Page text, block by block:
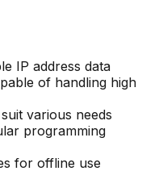
IP address data
of handling high
various needs
programming
for offline use